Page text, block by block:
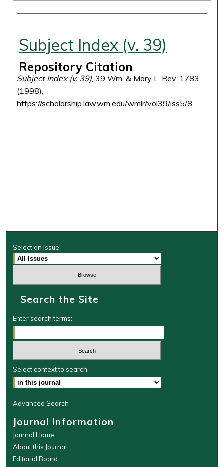
Authors
Subject Index (v. 39)
Repository Citation
Subject Index (v. 39), 39 Wm. & Mary L. Rev. 1783
(1998),
https://scholarship.law.wm.edu/wmlr/vol39/iss5/8
Select an issue:
Search the Site
Enter search terms:
Select context to search:
Advanced Search
Journal Information
Journal Home
About this Journal
Editorial Board